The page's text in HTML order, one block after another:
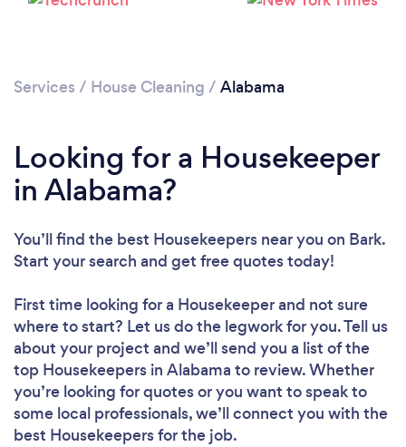
Loading...
Please wait ...
Services / House Cleaning / Alabama
Looking for a Housekeeper
in Alabama?
You’ll find the best Housekeepers near you on Bark.
Start your search and get free quotes today!
First time looking for a Housekeeperand not sure
where to start? Let us do the legwork for you. Tell us
about your project and we’ll send you a list of the
top Housekeepers in Alabama to review. Whether
you’re looking for quotes or you want to speak to
some local professionals, we’ll connect you with the
best Housekeepers for the job.